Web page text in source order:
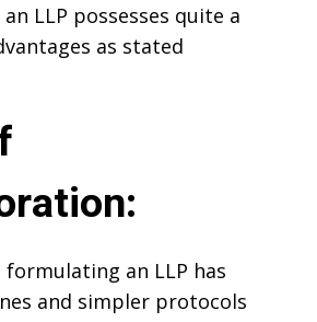
LLP possesses quite a
as stated
an LLP has
and simpler protocols